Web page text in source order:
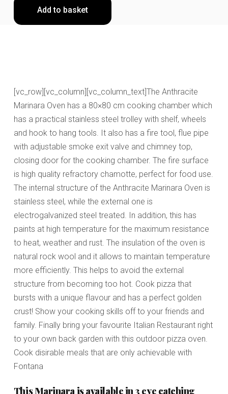
Add to basket
[vc_row][vc_column][vc_column_text]The Anthracite
Marinara Oven has a 80×80 cm cooking chamber which
has a practical stainless steel trolley with shelf, wheels
and hook to hang tools. It also has a fire tool, flue pipe
with adjustable smoke exit valve and chimney top,
closing door for the cooking chamber. The fire surface
is high quality refractory chamotte, perfect for food use.
The internal structure of the Anthracite Marinara Oven is
stainless steel, while the external one is
electrogalvanized steel treated. In addition, this has
paints at high temperature for the maximum resistance
to heat, weather and rust. The insulation of the oven is
natural rock wool and it allows to maintain temperature
more efficiently. This helps to avoid the external
structure from becoming too hot. Cook pizza that
bursts with a unique flavour and has a perfect golden
crust! Show your cooking skills off to your friends and
family. Finally bring your favourite Italian Restaurant right
to your own back garden with this outdoor pizza oven.
Cook disirable meals that are only achievable with
Fontana
This Marinara is available in 3 eye catching